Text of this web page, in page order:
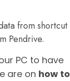
from shortcut
Pendrive.
PC to have
are on how to